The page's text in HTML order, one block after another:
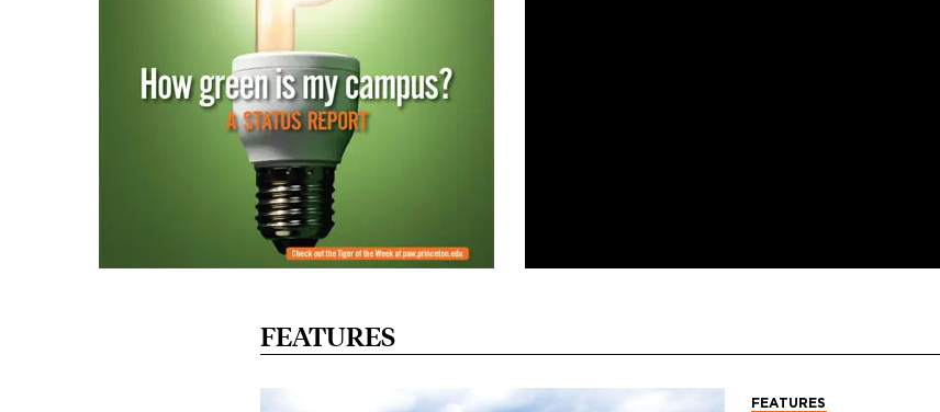
FEATURES
FEATURES